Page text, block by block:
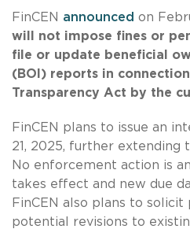
FinCEN announced on
will not impose fines or
file or update beneficial
(BOI) reports in
Transparency Act by the
FinCEN plans to issue an
21, 2025, further extending
No enforcement action is
takes effect and new due
FinCEN also plans to
potential revisions to